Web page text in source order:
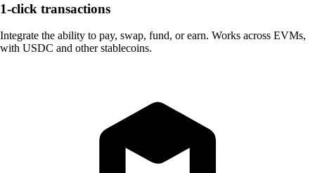
1-click transactions
Integrate the ability to pay, swap, fund, or earn. Works across EVMs,
with USDC and other stablecoins.